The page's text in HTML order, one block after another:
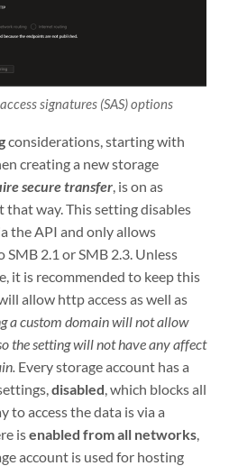
signatures (SAS) options
considerations, starting with
creating a new storage
secure transfer, is on as
way. This setting disables
the API and only allows
2.1 or SMB 2.3. Unless
it is recommended to keep this
allow http access as well as
a custom domain will not allow
the setting will not have any affect
Every storage account has a
disabled , which blocks all
to access the data is via a
isenabled from all networks,
account is used for hosting